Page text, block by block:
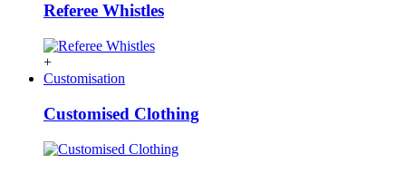
Referee Whistles
+
Customisation
Customised Clothing